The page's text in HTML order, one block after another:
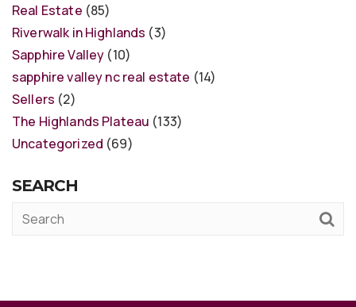
Real Estate (85)
Riverwalk in Highlands (3)
Sapphire Valley (10)
sapphire valley nc real estate (14)
Sellers (2)
The Highlands Plateau (133)
Uncategorized (69)
SEARCH